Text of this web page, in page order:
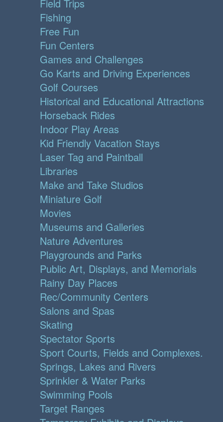
Field Trips
Fishing
Free Fun
Fun Centers
Games and Challenges
Go Karts and Driving Experiences
Golf Courses
Historical and Educational Attractions
Horseback Rides
Indoor Play Areas
Kid Friendly Vacation Stays
Laser Tag and Paintball
Libraries
Make and Take Studios
Miniature Golf
Movies
Museums and Galleries
Nature Adventures
Playgrounds and Parks
Public Art, Displays, and Memorials
Rainy Day Places
Rec/Community Centers
Salons and Spas
Skating
Spectator Sports
Sport Courts, Fields and Complexes.
Springs, Lakes and Rivers
Sprinkler & Water Parks
Swimming Pools
Target Ranges